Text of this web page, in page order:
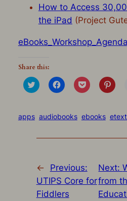
How to Access
the iPad (Project
Share this:
Click
to
(Opens
in
window)
Click
to
(Opens
in
window)
Click
to
(Opens
in
window)
Click
to
in
apps audiobooks ebooks
←
Previous:
UTIPS Core for
Fiddlers
Next:
from